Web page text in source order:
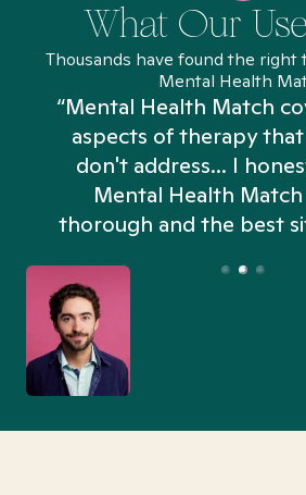
What Our
Thousands have found the
Mental Health
“Mental Health Match
aspects of therapy
don't address... I
Mental Health
thorough and the best